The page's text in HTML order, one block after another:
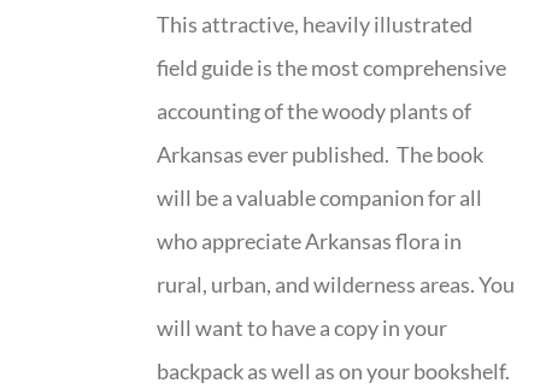
This attractive, heavily illustrated
field guide is the most comprehensive
accounting of the woody plants of
Arkansas ever published. The book
will be a valuable companion for all
who appreciate Arkansas flora in
rural, urban, and wilderness areas. You
will want to have a copy in your
backpack as well as on your bookshelf.